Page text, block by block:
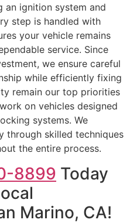
an ignition system and
step is handled with
your vehicle remains
service. Since
we ensure careful
while efficiently fixing
remain our top priorities
on vehicles designed
systems. We
through skilled techniques
the entire process.
8899 Today
Marino, CA!